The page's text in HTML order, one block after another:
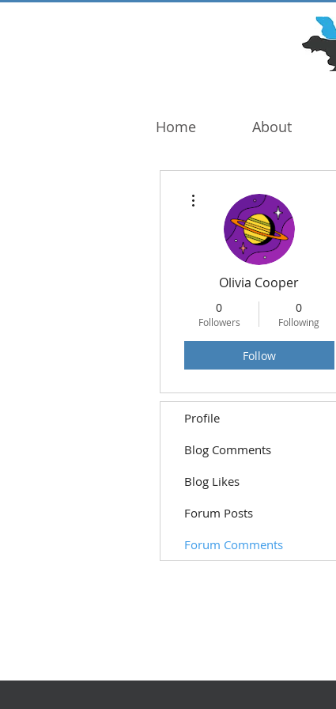
Home About
Olivia Cooper
0
Followers
0
Following
Follow
Profile
Blog Comments
Blog Likes
Forum Posts
Forum Comments